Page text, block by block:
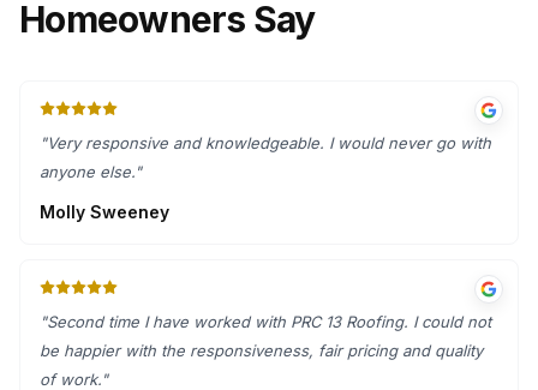
Homeowners Say
"Very responsive and knowledgeable. I would never go with
anyone else."
Molly Sweeney
"Second time I have worked with PRC 13 Roofing. I could not
be happier with the responsiveness, fair pricing and quality
of work."